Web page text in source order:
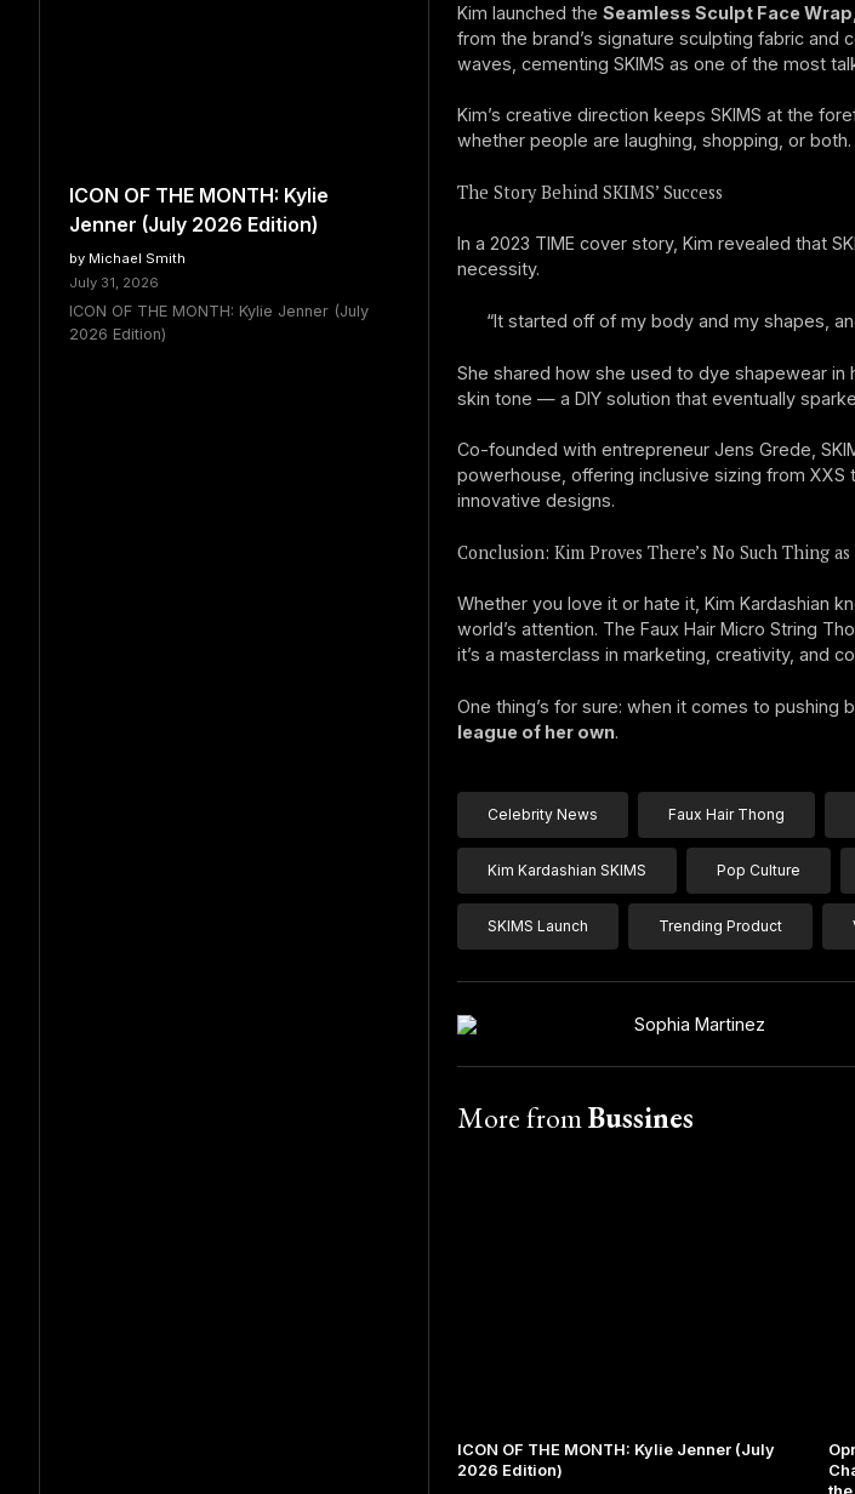
ICON OF THE MONTH: Kylie
Jenner (July 2026 Edition)
by Michael Smith
July 31, 2026
ICON OF THE MONTH: Kylie Jenner (July
2026 Edition)
Kim launched the Seamless Sculpt Face Wrap
from the brand’s signature sculpting fabric and
waves, cementing SKIMS as one of the most
Kim’s creative direction keeps SKIMS at the
whether people are laughing, shopping, or both.
The Story Behind SKIMS’ Success
In a 2023 TIME cover story, Kim revealed that
necessity.
“It started off of my body and my shapes,
She shared how she used to dye shapewear
skin tone — a DIY solution that eventually
Co-founded with entrepreneur Jens Grede,
powerhouse, offering inclusive sizing from
innovative designs.
Conclusion: Kim Proves There’s No Such Thing
Whether you love it or hate it, Kim Kardashian
world’s attention. The Faux Hair Micro String
it’s a masterclass in marketing, creativity, and
One thing’s for sure: when it comes to pushing
league of her own.
Celebrity News Faux Hair Thong
Kim Kardashian SKIMS Pop Culture
SKIMS Launch Trending Product
Sophia Martinez
More fromBussines
ICON OF THE MONTH: Kylie Jenner (July
2026 Edition)